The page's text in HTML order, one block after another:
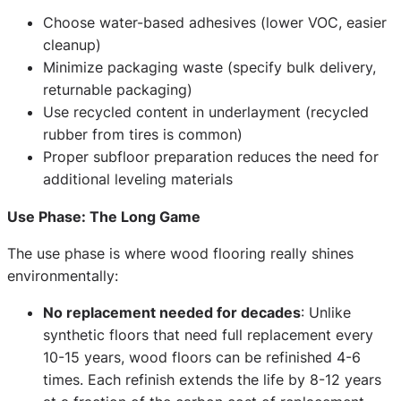
Choose water-based adhesives (lower VOC, easier
cleanup)
Minimize packaging waste (specify bulk delivery,
returnable packaging)
Use recycled content in underlayment (recycled
rubber from tires is common)
Proper subfloor preparation reduces the need for
additional leveling materials
Use Phase: The Long Game
The use phase is where wood flooring really shines
environmentally:
No replacement needed for decades: Unlike
synthetic floors that need full replacement every
10-15 years, wood floors can be refinished 4-6
times. Each refinish extends the life by 8-12 years